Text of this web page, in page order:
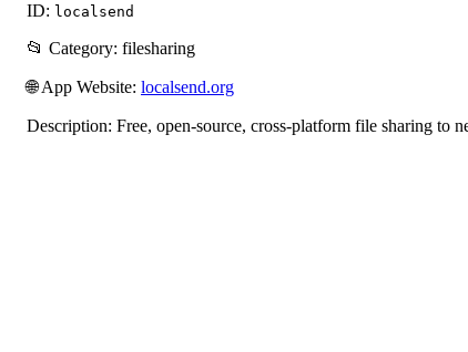
ID: localsend
📂 Category: filesharing
🌐 App Website: localsend.org
Description: Free, open-source, cross-platform file sharing to